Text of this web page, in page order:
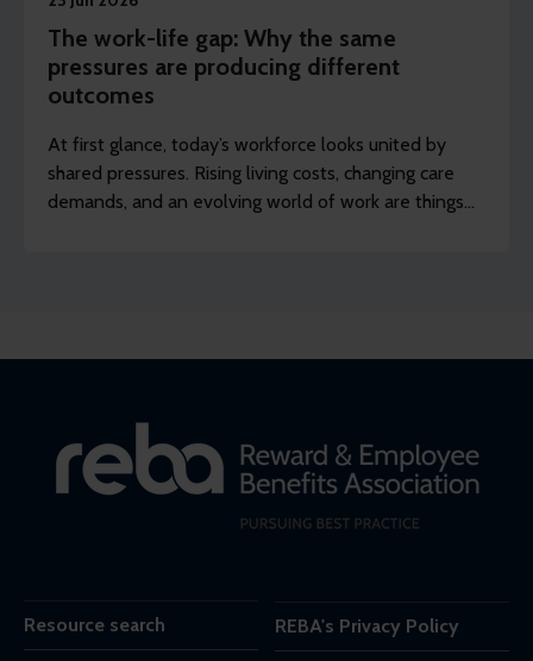
The work-life gap: Why the same
pressures are producing different
outcomes
At first glance, today’s workforce looks united by
shared pressures. Rising living costs, changing care
demands, and an evolving world of work are things
Resource search REBA's Privacy Policy